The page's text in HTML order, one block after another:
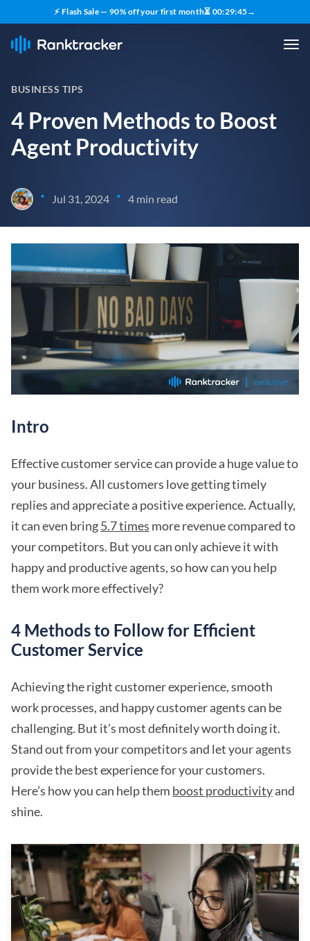
⚡ Flash Sale — 90% off your first month⏳ 00:29:44→
BUSINESS TIPS
4 Proven Methods to Boost
Agent Productivity
• Jul 31, 2024 • 4 min read
Intro
Effective customer service can provide a huge value to
your business. All customers love getting timely
replies and appreciate a positive experience. Actually,
it can even bring5.7 times more revenue compared to
your competitors. But you can only achieve it with
happy and productive agents, so how can you help
them work more effectively?
4 Methods to Follow for Efficient
Customer Service
Achieving the right customer experience, smooth
work processes, and happy customer agents can be
challenging. But it’s most definitely worth doing it.
Stand out from your competitors and let your agents
provide the best experience for your customers.
Here’s how you can help them boost productivityand
shine.